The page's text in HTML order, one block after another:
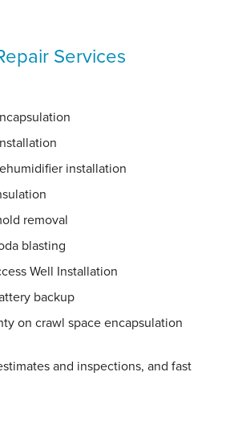
Services
installation
removal
blasting
Well Installation
backup
on crawl space encapsulation
and inspections, and fast